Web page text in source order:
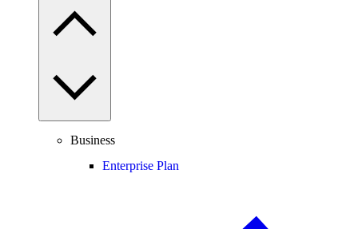
Business
Enterprise Plan